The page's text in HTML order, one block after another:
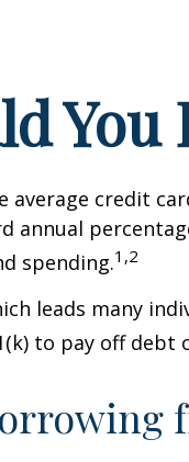
average credit
annual
spending.1,2
leads many
to pay off debt